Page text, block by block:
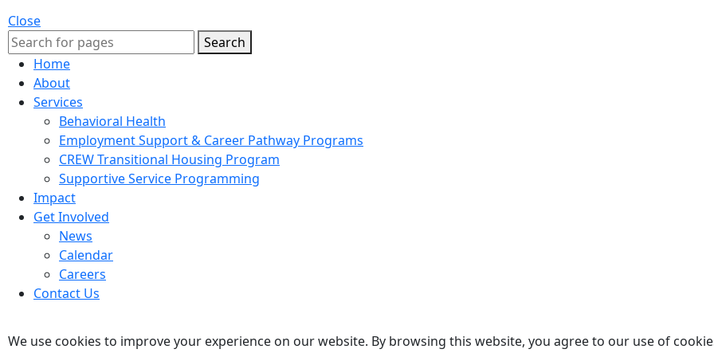
Close
Search
Home
About
Services
Behavioral Health
Employment Support & Career Pathway Programs
CREW Transitional Housing Program
Supportive Service Programming
Impact
Get Involved
News
Calendar
Careers
Contact Us
We use cookies to improve your experience on our website. By browsing this website, you agree to our use of